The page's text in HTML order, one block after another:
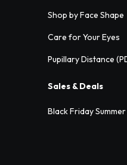
Shop by Face Shape
Care for Your Eyes
Pupillary Distance
Sales & Deals
Black Friday Summer